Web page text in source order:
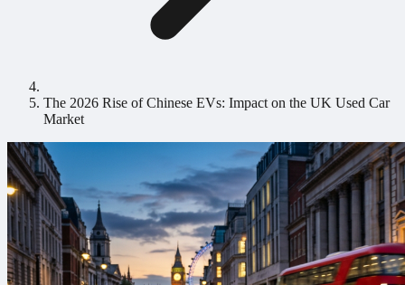
The 2026 Rise of Chinese EVs: Impact on the UK Used Car
Market